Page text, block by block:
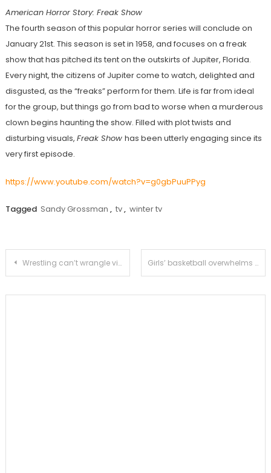
American Horror Story: Freak Show
The fourth season of this popular horror series will conclude on
January 21st. This season is set in 1958, and focuses on a freak
show that has pitched its tent on the outskirts of Jupiter, Florida.
Every night, the citizens of Jupiter come to watch, delighted and
disgusted, as the “freaks” perform for them. Life is far from ideal
for the group, but things go from bad to worse when a murderous
clown begins haunting the show. Filled with plot twists and
disturbing visuals, Freak Show has been utterly engaging since its
very first episode.
https://www.youtube.com/watch?v=g0gbPuuPPyg
Tagged Sandy Grossman , tv, winter tv
Post
Wrestling can’t wrangle victory over Monrovia Girls’ basketball overwhelms La Canada 71-38